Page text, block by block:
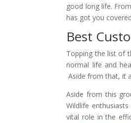
good long life.
has got you
Best
Topping the list of
normal life and
Aside from that, it
Aside from this
Wildlife
vital role in the